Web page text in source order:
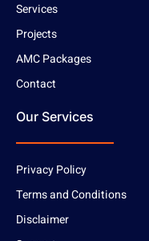
Services
Projects
AMC Packages
Contact
Our Services
Privacy Policy
Terms and Conditions
Disclaimer